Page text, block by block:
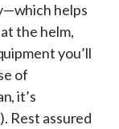
helps
the helm,
you’ll
of
it’s
Rest assured